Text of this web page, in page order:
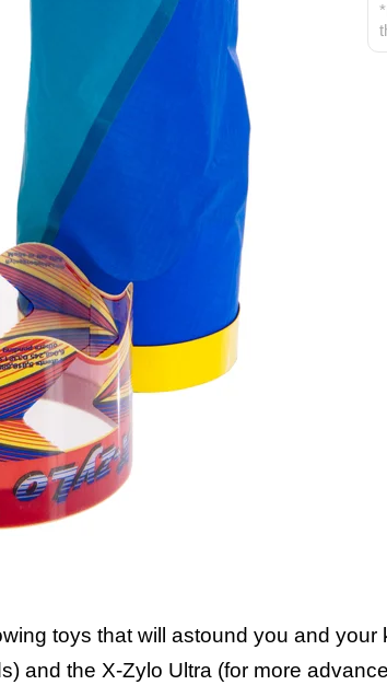
toys that will astound you and your
and the X-Zylo Ultra (for more